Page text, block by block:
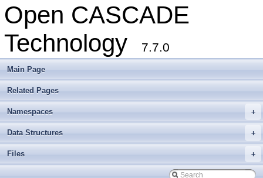
Open CASCADE
Technology
7.7.0
Main Page
Related Pages
+
Namespaces
+
Data Structures
+
Files